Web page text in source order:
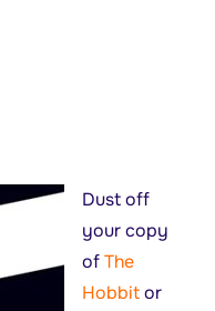
Dust off
your copy
ofThe
Hobbitor